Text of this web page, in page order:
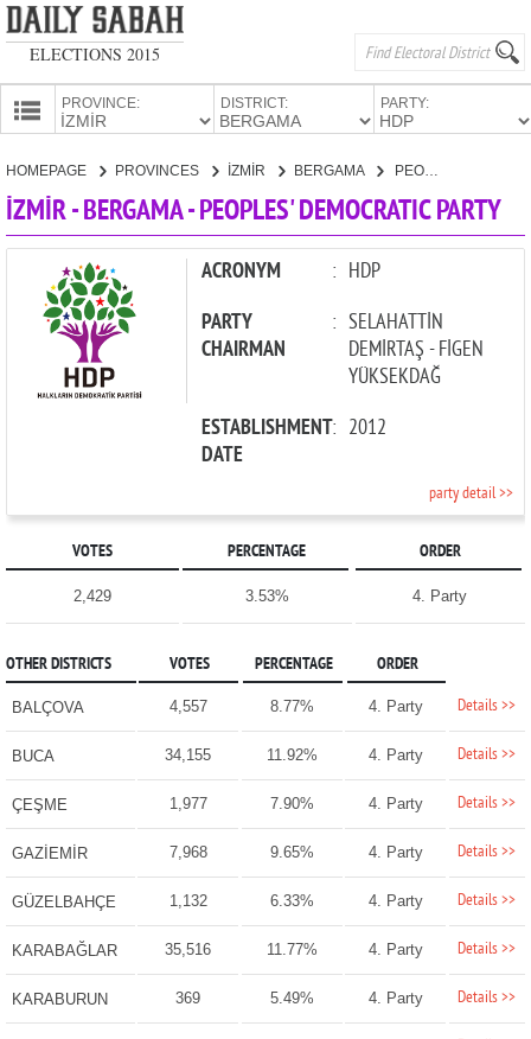
ELECTIONS 2015
PROVINCE: DISTRICT: PARTY:
HOMEPAGE PROVINCES İZMİR BERGAMA PEOPLES' DEMOCRATIC PARTY
İZMİR - BERGAMA - PEOPLES' DEMOCRATIC PARTY
ACRONYM : HDP
PARTY
CHAIRMAN
: SELAHATTİN
DEMİRTAŞ - FİGEN
YÜKSEKDAĞ
ESTABLISHMENT
DATE
: 2012
party detail >>
VOTES PERCENTAGE ORDER
2,429 3.53% 4. Party
OTHER DISTRICTS VOTES PERCENTAGE ORDER
BALÇOVA 4,557 8.77% 4. Party Details >>
BUCA 34,155 11.92% 4. Party Details >>
ÇEŞME 1,977 7.90% 4. Party Details >>
GAZİEMİR 7,968 9.65% 4. Party Details >>
GÜZELBAHÇE 1,132 6.33% 4. Party Details >>
KARABAĞLAR 35,516 11.77% 4. Party Details >>
KARABURUN 369 5.49% 4. Party Details >>